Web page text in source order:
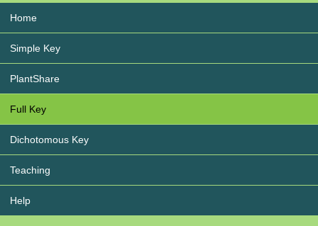
Home
Simple Key
PlantShare
Full Key
Dichotomous Key
Teaching
Help